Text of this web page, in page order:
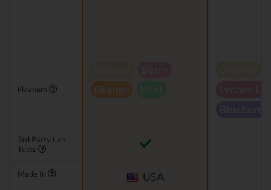
Flavours
Orange
3rd Party Lab
Tests
Made In USA